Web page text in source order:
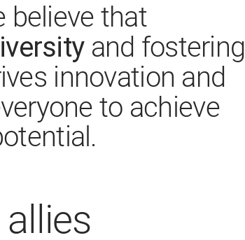
believe that
and fostering
innovation and
to achieve